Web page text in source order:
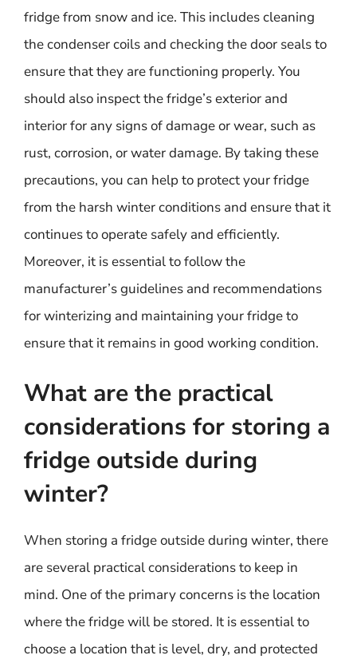
fridge from snow and ice. This includes cleaning
the condenser coils and checking the door seals to
ensure that they are functioning properly. You
should also inspect the fridge’s exterior and
interior for any signs of damage or wear, such as
rust, corrosion, or water damage. By taking these
precautions, you can help to protect your fridge
from the harsh winter conditions and ensure that it
continues to operate safely and efficiently.
Moreover, it is essential to follow the
manufacturer’s guidelines and recommendations
for winterizing and maintaining your fridge to
ensure that it remains in good working condition.
What are the practical
considerations for storing a
fridge outside during
winter?
When storing a fridge outside during winter, there
are several practical considerations to keep in
mind. One of the primary concerns is the location
where the fridge will be stored. It is essential to
choose a location that is level, dry, and protected